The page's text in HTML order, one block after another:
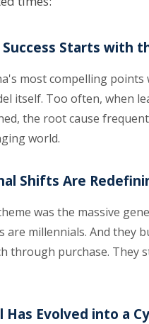
Starts with
most compelling
itself. Too often, when
the root cause
world.
Shifts Are
was the massive
are millennials. And they
through purchase. They
Has Evolved into a